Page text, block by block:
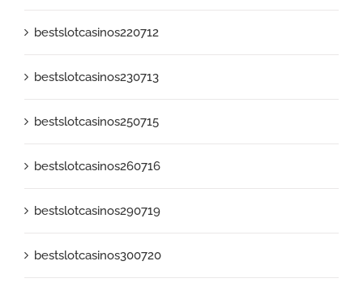
bestslotcasinos220712
bestslotcasinos230713
bestslotcasinos250715
bestslotcasinos260716
bestslotcasinos290719
bestslotcasinos300720